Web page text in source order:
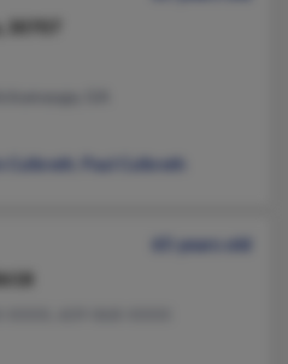
30707
Culbreth Paul Culbreth
65 years old